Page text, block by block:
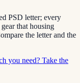
PSD letter; every
that housing
the letter and the
you need? Take the